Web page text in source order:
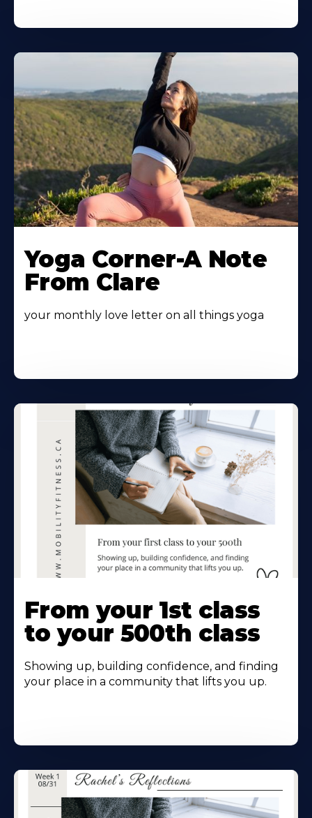
Yoga Corner-A Note
From Clare
your monthly love letter on all things yoga
From your 1st class
to your 500th class
Showing up, building confidence, and finding
your place in a community that lifts you up.